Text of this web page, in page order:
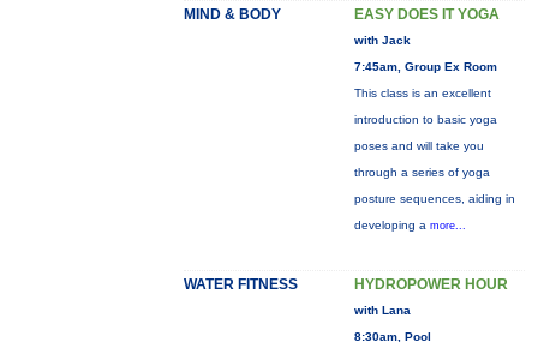
MIND & BODY EASY DOES IT YOGA
with Jack
7:45am, Group Ex Room
This class is an excellent
introduction to basic yoga
poses and will take you
through a series of yoga
posture sequences, aiding in
developing a more...
WATER FITNESS HYDROPOWER HOUR
with Lana
8:30am, Pool